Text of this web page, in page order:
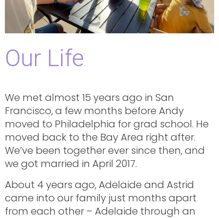
Our Life
We met almost 15 years ago in San
Francisco, a few months before Andy
moved to Philadelphia for grad school. He
moved back to the Bay Area right after.
We’ve been together ever since then, and
we got married in April 2017.
About 4 years ago, Adelaide and Astrid
came into our family just months apart
from each other – Adelaide through an